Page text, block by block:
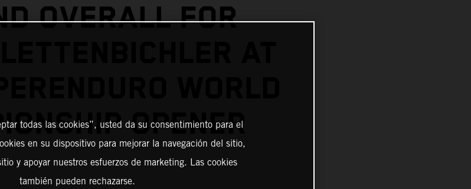
OVERALL FOR
AT
OPENER
todas las cookies”, usted da su consentimiento para el
en su dispositivo para mejorar la navegación del sitio,
y apoyar nuestros esfuerzos de marketing. Las cookies
también pueden rechazarse.